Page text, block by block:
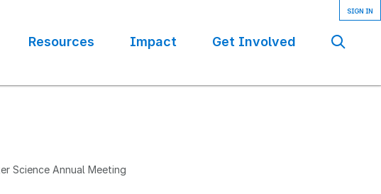
Resources Impact Get Involved
Science Annual Meeting